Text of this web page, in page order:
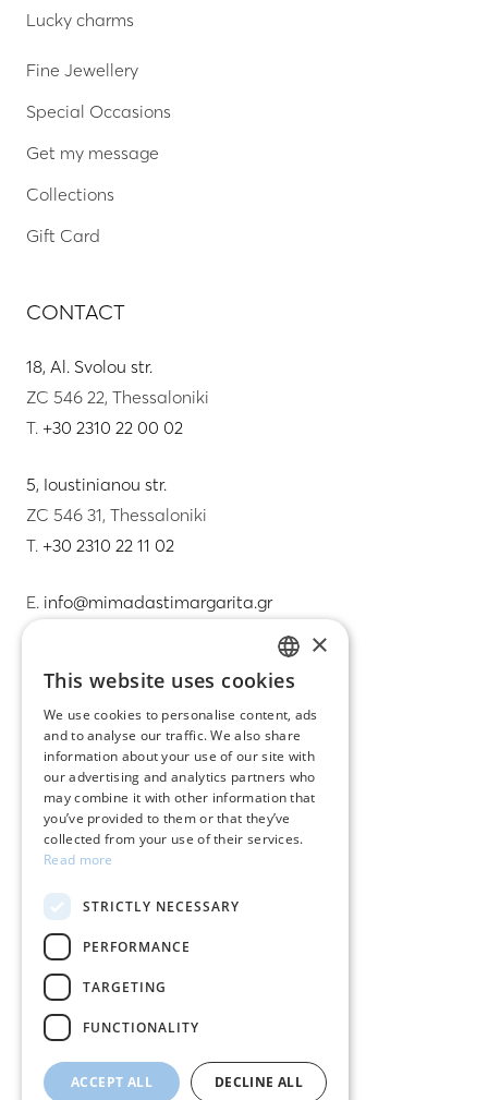
Lucky charms
Fine Jewellery
Special Occasions
Get my message
Collections
Gift Card
CONTACT
18, Al. Svolou str.
ZC 546 22, Thessaloniki
T. +30 2310 22 00 02
5, Ioustinianou str.
ZC 546 31, Thessaloniki
T. +30 2310 22 11 02
E. info@mimadastimargarita.gr
Care instructions for jewelry
Terms & conditions
Returns
Payment policy
Shipping policy
My account
Contact
GREEK
ENGLISH
×
This website uses cookies
We use cookies to personalise content, ads
and to analyse our traffic. We also share
information about your use of our site with
our advertising and analytics partners who
may combine it with other information that
you’ve provided to them or that they’ve
collected from your use of their services.
Read more
STRICTLY NECESSARY
PERFORMANCE
TARGETING
FUNCTIONALITY
ACCEPT ALL DECLINE ALL